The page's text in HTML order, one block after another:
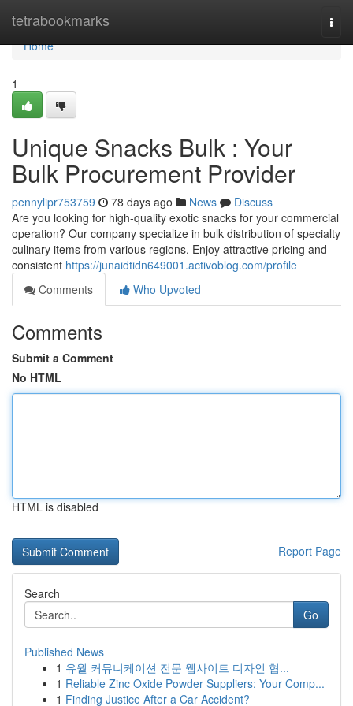
tetrabookmarks
Home
Home
1
Unique Snacks Bulk : Your
Bulk Procurement Provider
pennylipr753759 78 days ago News
Discuss
Are you looking for high-quality exotic snacks for your commercial
operation? Our company specialize in bulk distribution of specialty
culinary items from various regions. Enjoy attractive pricing and
consistent https://junaidtidn649001.activoblog.com/profile
Comments
Who Upvoted
Comments
Submit a Comment
No HTML
HTML is disabled
Report Page
Search
Go
Published News
1 유월 커뮤니케이션 전문 웹사이트 디자인 협...
1 Reliable Zinc Oxide Powder Suppliers: Your Comp...
1 Finding Justice After a Car Accident?